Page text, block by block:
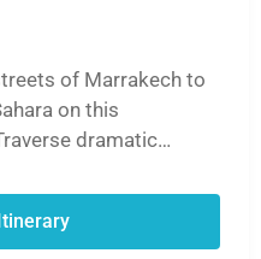
of Marrakech to
on this
dramatic
witness the
and Todgha